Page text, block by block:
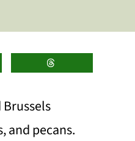
and pecans.